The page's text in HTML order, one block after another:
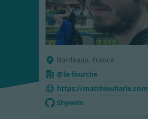
Bordeaux, France
@la-fourche
https://matthieuharle.com
Shywim